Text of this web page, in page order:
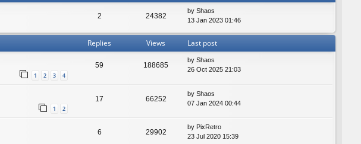
2 24382
by Shaos
13 Jan 2023 01:46
Replies Views Last post
1 2 3 4
59 188685
by Shaos
26 Oct 2025 21:03
1 2
17 66252
by Shaos
07 Jan 2024 00:44
6 29902
by PixRetro
23 Jul 2020 15:39